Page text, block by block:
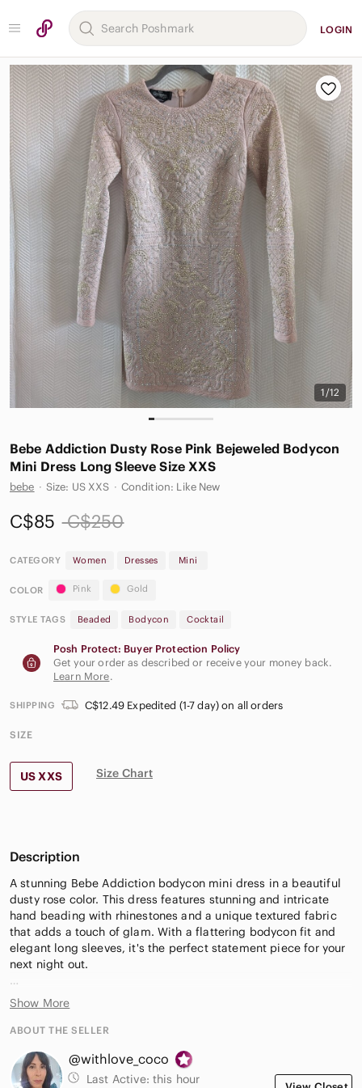
LOGIN
1/12
Bebe Addiction Dusty Rose Pink Bejeweled Bodycon
Mini Dress Long Sleeve Size XXS
bebe · Size: US XXS · Condition: Like New
C$85 C$250
CATEGORY Women Dresses Mini
COLOR Pink Gold
STYLE TAGS Beaded Bodycon Cocktail
Posh Protect: Buyer Protection Policy
Get your order as described or receive your money back.
Learn More.
SHIPPING C$12.49 Expedited (1-7 day) on all orders
SIZE
US XXS Size Chart
Description
A stunning Bebe Addiction bodycon mini dress in a beautiful
dusty rose color. This dress features stunning and intricate
hand beading with rhinestones and a unique textured fabric
that adds a touch of glam. With a flattering bodycon fit and
elegant long sleeves, it's the perfect statement piece for your
next night out.
Approximate Measurements (laid flat):
Pit to pit: 15.5"
Hips: 16"
Length: 32"
Show More
ABOUT THE SELLER
@withlove_coco
Last Active: this hour